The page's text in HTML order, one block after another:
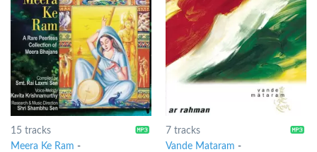
15 tracks
Meera Ke Ram -
7 tracks
Vande Mataram -